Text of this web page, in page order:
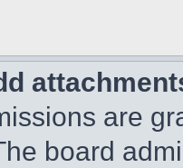
are
board